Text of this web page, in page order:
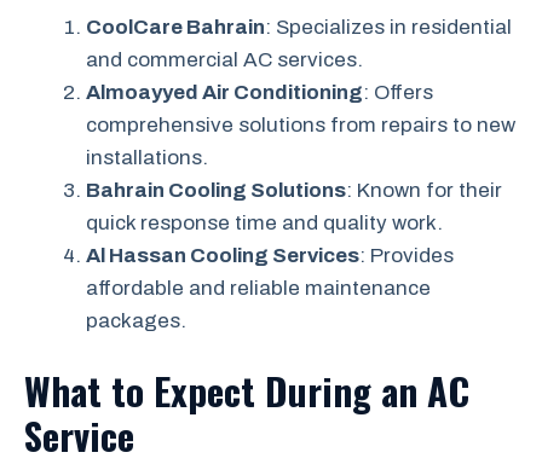
CoolCare Bahrain: Specializes in residential
and commercial AC services.
Almoayyed Air Conditioning: Offers
comprehensive solutions from repairs to new
installations.
Bahrain Cooling Solutions: Known for their
quick response time and quality work.
Al Hassan Cooling Services: Provides
affordable and reliable maintenance
packages.
What to Expect During an AC
Service